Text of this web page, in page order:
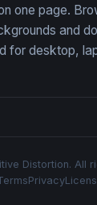
one page.
and
for desktop,
Distortion. All
Privacy